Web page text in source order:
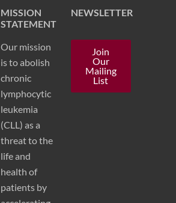
MISSION
STATEMENT
Our mission
is to abolish
chronic
lymphocytic
leukemia
(CLL) as a
threat to the
life and
health of
patients by
NEWSLETTER
Join
Our
Mailing
List